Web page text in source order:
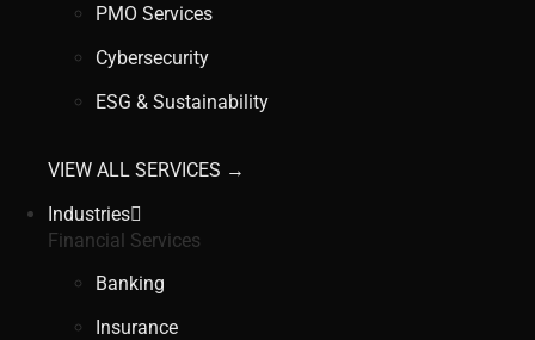
PMO Services
Cybersecurity
ESG & Sustainability
VIEW ALL SERVICES →
Industries
Financial Services
Banking
Insurance